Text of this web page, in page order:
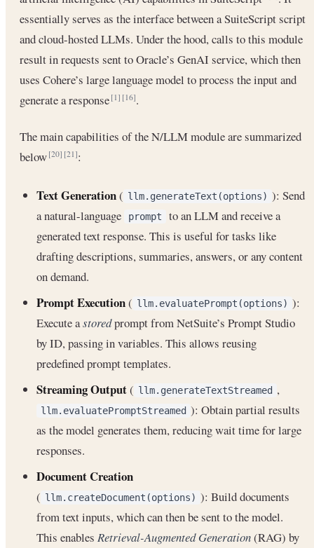
essentially serves as the interface between a SuiteScript script
and cloud-hosted LLMs. Under the hood, calls to this module
result in requests sent to Oracle’s GenAI service, which then
uses Cohere’s large language model to process the input and
generate a response[1] [16].
The main capabilities of the N/LLM module are summarized
below[20] [21]:
Text Generation( llm.generateText(options) ): Send
a natural-language
prompt
to an LLM and receive a
generated text response. This is useful for tasks like
drafting descriptions, summaries, answers, or any content
on demand.
Prompt Execution( llm.evaluatePrompt(options) ):
Execute astoredprompt from NetSuite’s Prompt Studio
by ID, passing in variables. This allows reusing
predefined prompt templates.
Streaming Output( llm.generateTextStreamed ,
llm.evaluatePromptStreamed ): Obtain partial results
as the model generates them, reducing wait time for large
responses.
Document Creation
( llm.createDocument(options) ): Build documents
from text inputs, which can then be sent to the model.
This enables Retrieval-Augmented Generation(RAG) by